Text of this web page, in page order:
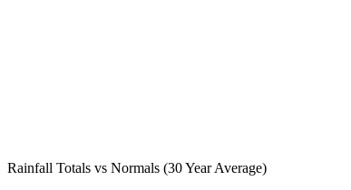
Rainfall Totals vs Normals (30 Year Average)